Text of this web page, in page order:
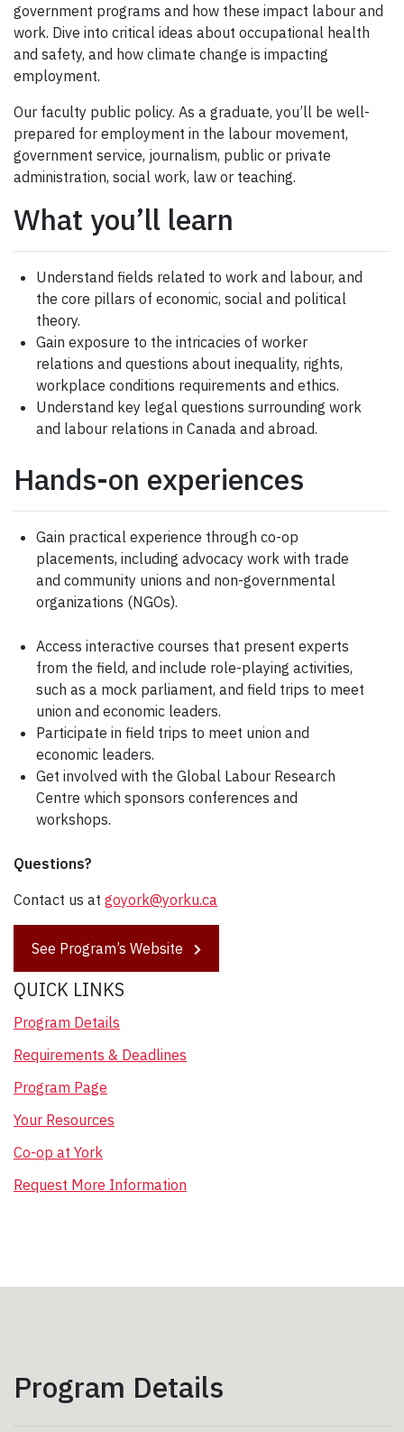
government programs and how these impact labour and
work. Dive into critical ideas about occupational health
and safety, and how climate change is impacting
employment.
Our faculty public policy. As a graduate, you’ll be well-
prepared for employment in the labour movement,
government service, journalism, public or private
administration, social work, law or teaching.
What you’ll learn
Understand fields related to work and labour, and
the core pillars of economic, social and political
theory.
Gain exposure to the intricacies of worker
relations and questions about inequality, rights,
workplace conditions requirements and ethics.
Understand key legal questions surrounding work
and labour relations in Canada and abroad.
Hands-on experiences
Gain practical experience through co-op
placements, including advocacy work with trade
and community unions and non-governmental
organizations (NGOs).
Access interactive courses that present experts
from the field, and include role-playing activities,
such as a mock parliament, and field trips to meet
union and economic leaders.
Participate in field trips to meet union and
economic leaders.
Get involved with the Global Labour Research
Centre which sponsors conferences and
workshops.
Questions?
Contact us at goyork@yorku.ca
See Program’s Website
QUICK LINKS
Program Details
Requirements & Deadlines
Program Page
Your Resources
Co-op at York
Request More Information
Program Details